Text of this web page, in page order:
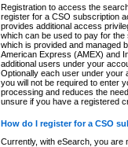
Registration to access the
register for a CSO subscription
provides additional access
which can be used to pay for
which is provided and managed
American Express (AMEX) and
additional users under your
Optionally each user under your
you will not be required to enter
processing and reduces the
unsure if you have a registered
How do I register for a CSO
Currently, with eSearch, you are